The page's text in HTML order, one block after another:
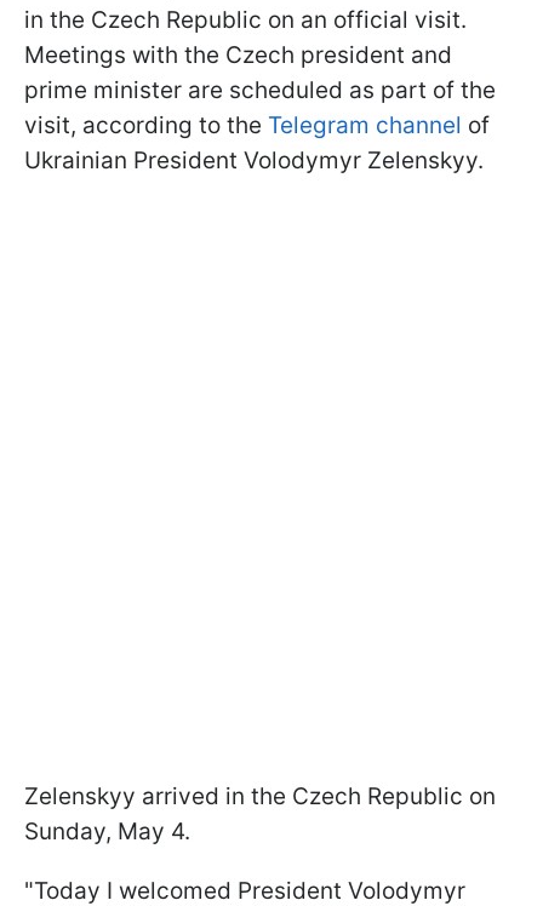
in the Czech Republic on an official visit.
Meetings with the Czech president and
prime minister are scheduled as part of the
visit, according to the Telegram channel of
Ukrainian President Volodymyr Zelenskyy.
Zelenskyy arrived in the Czech Republic on
Sunday, May 4.
"Today I welcomed President Volodymyr